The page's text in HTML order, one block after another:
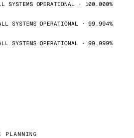
SYSTEMS OPERATIONAL · 100.000%
SYSTEMS OPERATIONAL · 99.994%
SYSTEMS OPERATIONAL · 99.999%
PLANNING